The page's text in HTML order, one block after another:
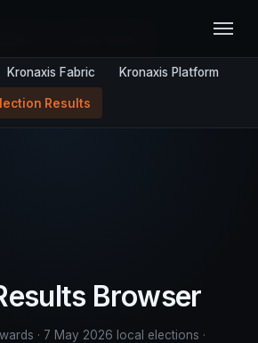
Kronaxis Fabric Kronaxis Platform
Results
Browser
· 7 May 2026 local elections ·